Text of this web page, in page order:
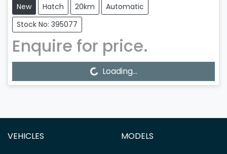
New Hatch 20km
Automatic
Stock No: 395077
Enquire for price.
Loading... Loading...
VEHICLES MODELS